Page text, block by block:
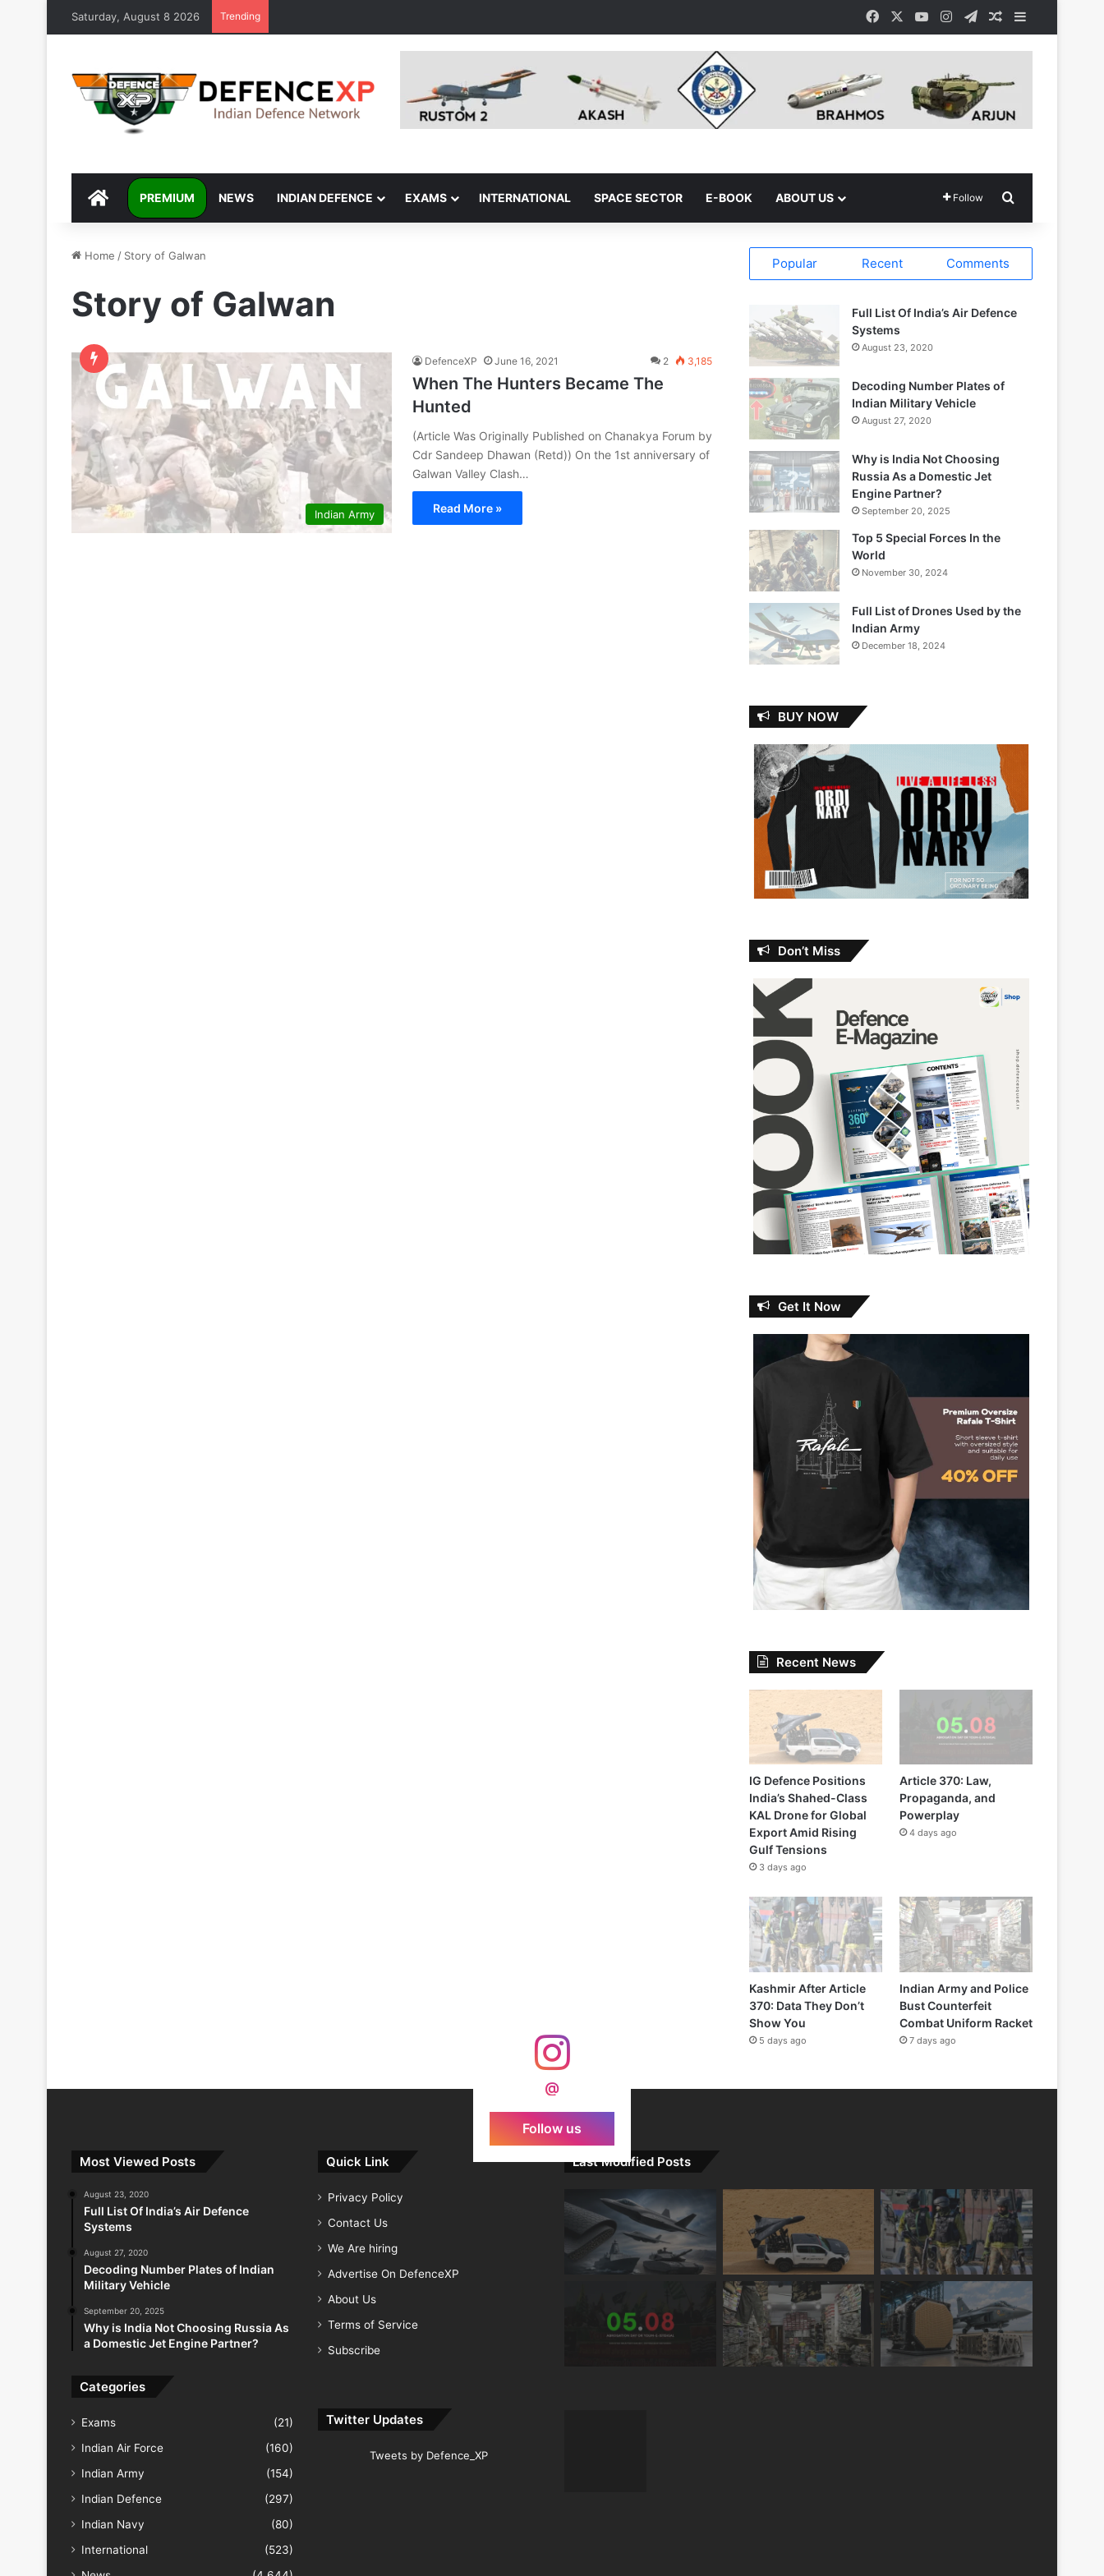
Saturday, August 8 2026 Trending Facebook YouTubeInstagramTelegramRandom Article
DEFENCEXP
PREMIUM NEWS INDIAN DEFENCE EXAMS INTERNATIONAL SPACE SECTOR E-BOOK ABOUT US Follow
Home / Story of Galwan
Story of Galwan
Indian Army
DefenceXP June 16, 2021 2 3,185
When The Hunters Became The
Hunted
(Article Was Originally Published on Chanakya Forum by
Cdr Sandeep Dhawan (Retd)) On the 1st anniversary of
Galwan Valley Clash…
Read More »
Popular Recent Comments
Full List Of India’s Air Defence
Systems
August 23, 2020
Decoding Number Plates of
Indian Military Vehicle
August 27, 2020
Why is India Not Choosing
Russia As a Domestic Jet
Engine Partner?
September 20, 2025
Top 5 Special Forces In the
World
November 30, 2024
Full List of Drones Used by the
Indian Army
December 18, 2024
BUY NOW
Don’t Miss
Get It Now
Recent News
IG Defence Positions
India’s Shahed-Class
KAL Drone for Global
Export Amid Rising
Gulf Tensions
3 days ago
Article 370: Law,
Propaganda, and
Powerplay
4 days ago
Kashmir After Article
370: Data They Don’t
Show You
5 days ago
Indian Army and Police
Bust Counterfeit
Combat Uniform Racket
7 days ago
@
Follow us
Most Viewed Posts
August 23, 2020
Full List Of India’s Air Defence
Systems
August 27, 2020
Decoding Number Plates of Indian
Military Vehicle
September 20, 2025
Why is India Not Choosing Russia As
a Domestic Jet Engine Partner?
Categories
Exams
(21)
Indian Air Force
(160)
Indian Army
(154)
Indian Defence
(297)
Indian Navy
(80)
International
(523)
Quick Link
Privacy Policy
Contact Us
We Are hiring
Advertise On DefenceXP
About Us
Terms of Service
Subscribe
Twitter Updates
Tweets by Defence_XP
Last Modified Posts